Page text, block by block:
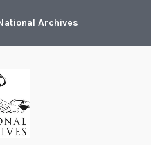
Archives